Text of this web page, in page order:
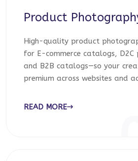
Product
High-quality product
for E-commerce catalogs, D2C
and B2B catalogs—so your
premium across websites and
READ MORE